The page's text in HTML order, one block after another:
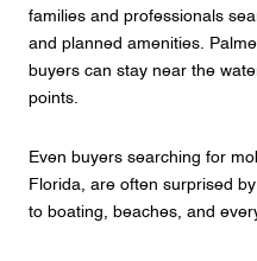
families and professionals
and planned amenities.
buyers can stay near the
points.
Even buyers searching for
Florida, are often surprised
to boating, beaches, and